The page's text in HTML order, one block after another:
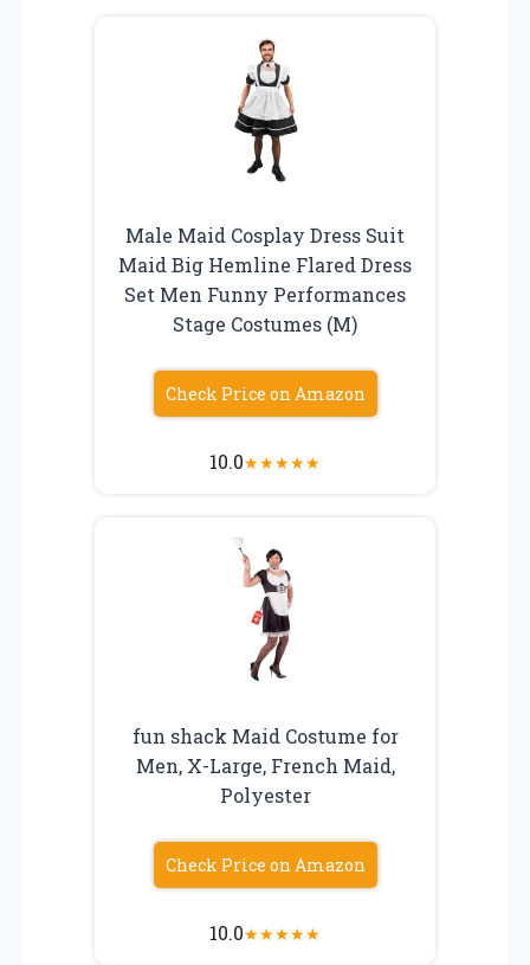
Male Maid Cosplay Dress Suit
Maid Big Hemline Flared Dress
Set Men Funny Performances
Stage Costumes (M)
Check Price on Amazon
10.0★★★★★
fun shack Maid Costume for
Men, X-Large, French Maid,
Polyester
Check Price on Amazon
10.0★★★★★